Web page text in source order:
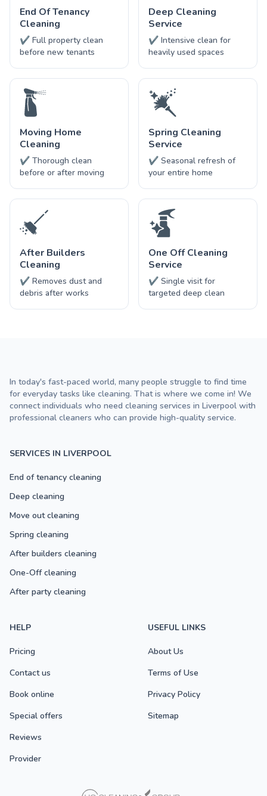
End Of Tenancy
Cleaning
✔ Full property clean
before new tenants
Deep Cleaning
Service
✔ Intensive clean for
heavily used spaces
Moving Home
Cleaning
✔ Thorough clean
before or after moving
Spring Cleaning
Service
✔ Seasonal refresh of
your entire home
After Builders
Cleaning
✔ Removes dust and
debris after works
One Off Cleaning
Service
✔ Single visit for
targeted deep clean
SERVICES IN LIVERPOOL
End of tenancy cleaning
Deep cleaning
Move out cleaning
Spring cleaning
After builders cleaning
One-Off cleaning
After party cleaning
HELP
Pricing
Contact us
Book online
Special offers
Reviews
Provider
USEFUL LINKS
About Us
Terms of Use
Privacy Policy
Sitemap
In today's fast-paced world, many people struggle to find time
for everyday tasks like cleaning. That is where we come in! We
connect individuals who need cleaning services in Liverpool with
professional cleaners who can provide high-quality service.